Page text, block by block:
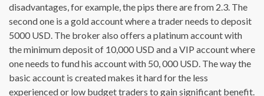
disadvantages, for example, the pips there are from 2.3. The
second one is a gold account where a trader needs to deposit
5000 USD. The broker also offers a platinum account with
the minimum deposit of 10,000 USD and a VIP account where
one needs to fund his account with 50, 000 USD. The way the
basic account is created makes it hard for the less
experienced or low budget traders to gain significant benefit.